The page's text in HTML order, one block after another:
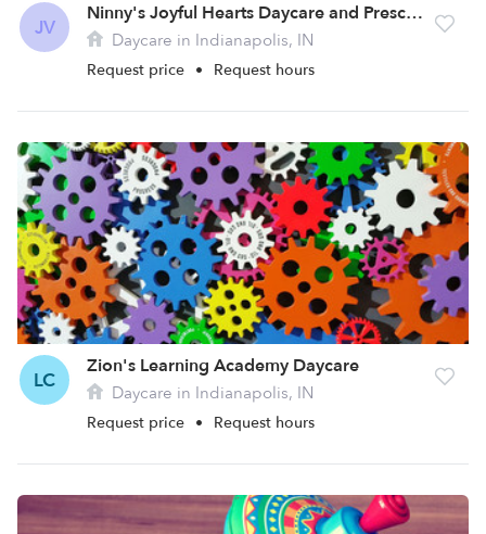
JV
Ninny's Joyful Hearts Daycare and Preschool, LLC
Daycare in Indianapolis, IN
Request price • Request hours
LC
Zion's Learning Academy Daycare
Daycare in Indianapolis, IN
Request price • Request hours